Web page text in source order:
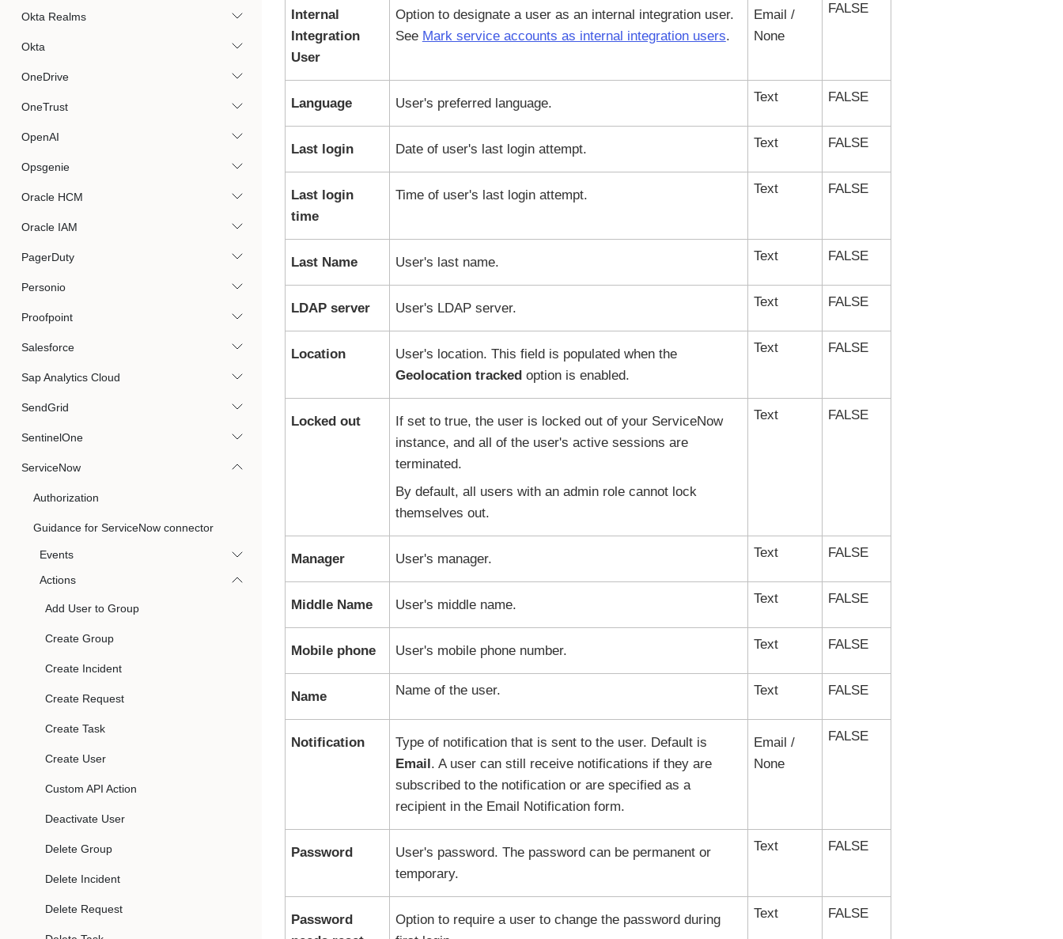
Okta Realms
Okta
OneDrive
OneTrust
OpenAI
Opsgenie
Oracle HCM
Oracle IAM
PagerDuty
Personio
Proofpoint
Salesforce
Sap Analytics Cloud
SendGrid
SentinelOne
ServiceNow
Authorization
Guidance for ServiceNow connector
Events
Actions
Add User to Group
Create Group
Create Incident
Create Request
Create Task
Create User
Custom API Action
Deactivate User
Delete Group
Delete Incident
Delete Request
Internal
Integration
User
Option to designate a user as an internal integration user.
See Mark service accounts as internal integration users.
Email /
None
FALSE
Language User's preferred language. Text FALSE
Last login Date of user's last login attempt. Text FALSE
Last login
time
Time of user's last login attempt. Text FALSE
Last Name User's last name. Text FALSE
LDAP server User's LDAP server. Text FALSE
Location
User's location. This field is populated when the
Geolocation trackedoption is enabled.
Text FALSE
Locked out If set to true, the user is locked out of your ServiceNow
instance, and all of the user's active sessions are
terminated.
By default, all users with an admin role cannot lock
themselves out.
Text FALSE
Manager User's manager. Text FALSE
Middle Name User's middle name. Text FALSE
Mobile phone User's mobile phone number. Text FALSE
Name Name of the user. Text FALSE
Notification
Type of notification that is sent to the user. Default is
Email. A user can still receive notifications if they are
subscribed to the notification or are specified as a
recipient in the Email Notification form.
Email /
None
FALSE
Password
User's password. The password can be permanent or
temporary.
Text FALSE
Password
Option to require a user to change the password during
Text FALSE